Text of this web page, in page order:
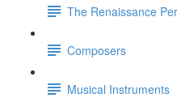
The Renaissance
Composers
Musical Instruments